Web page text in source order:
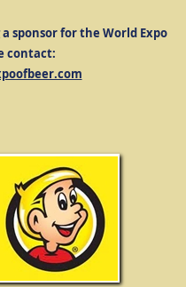
sponsor for the World Expo
contact: